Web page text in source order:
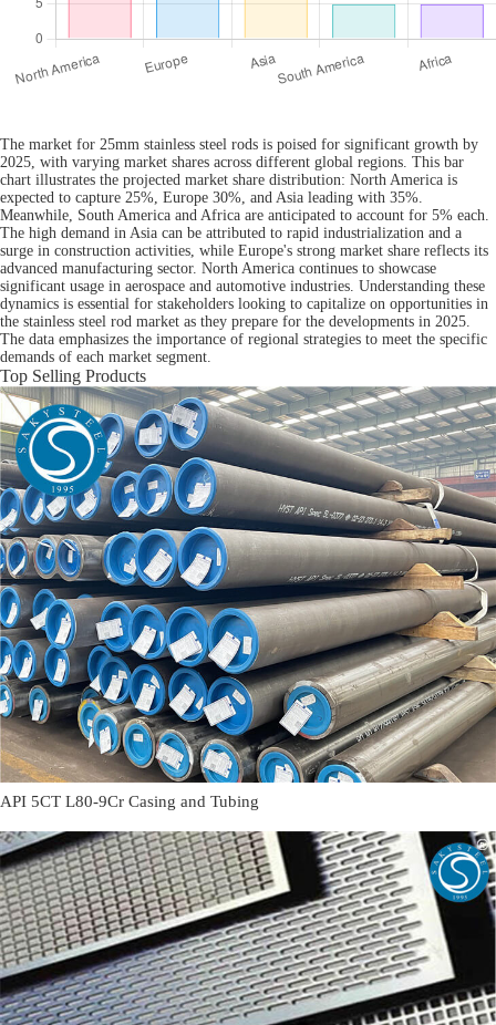
The market for 25mm stainless steel rods is poised for significant growth by
2025, with varying market shares across different global regions. This bar
chart illustrates the projected market share distribution: North America is
expected to capture 25%, Europe 30%, and Asia leading with 35%.
Meanwhile, South America and Africa are anticipated to account for 5% each.
The high demand in Asia can be attributed to rapid industrialization and a
surge in construction activities, while Europe's strong market share reflects its
advanced manufacturing sector. North America continues to showcase
significant usage in aerospace and automotive industries. Understanding these
dynamics is essential for stakeholders looking to capitalize on opportunities in
the stainless steel rod market as they prepare for the developments in 2025.
The data emphasizes the importance of regional strategies to meet the specific
demands of each market segment.
Top Selling Products
API 5CT L80-9Cr Casing and Tubing